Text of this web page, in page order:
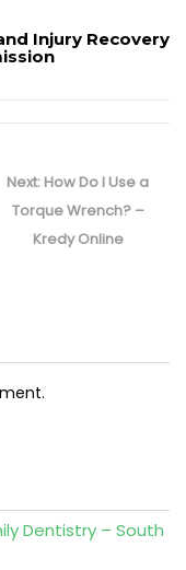
Injury Recovery
Next: Next
post:
How Do I Use a
Torque Wrench? –
Kredy Online
Dentistry – South